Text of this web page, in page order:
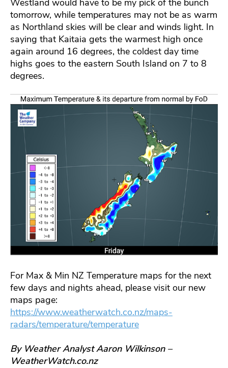
tomorrow, while temperatures may not be as warm
as Northland skies will be clear and winds light. In
saying that Kaitaia gets the warmest high once
again around 16 degrees, the coldest day time
highs goes to the eastern South Island on 7 to 8
degrees.
For Max & Min NZ Temperature maps for the next
few days and nights ahead, please visit our new
maps page:
https://www.weatherwatch.co.nz/maps-
radars/temperature/temperature
By Weather Analyst Aaron Wilkinson –
WeatherWatch.co.nz